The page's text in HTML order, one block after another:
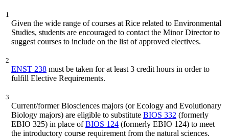
1
Given the wide range of courses at Rice related to Environmental
Studies, students are encouraged to contact the Minor Director to
suggest courses to include on the list of approved electives.
2
ENST 238 must be taken for at least 3 credit hours in order to
fulfill Elective Requirements.
3
Current/former Biosciences majors (or Ecology and Evolutionary
Biology majors) are eligible to substitute BIOS 332 (formerly
EBIO 325) in place ofBIOS 124 (formerly EBIO 124) to meet
the introductory course requirement from the natural sciences.